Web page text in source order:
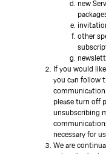
new
other
If you would
you can follow
please turn off
unsubscribing
necessary for
We are